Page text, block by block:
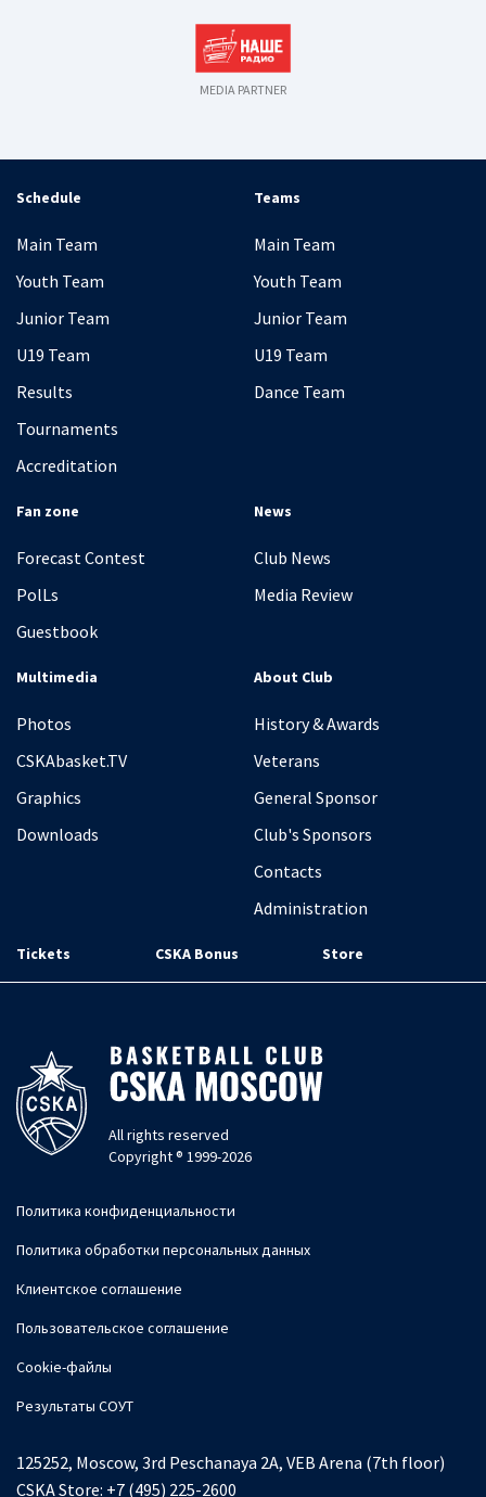
MEDIA PARTNER
Schedule
Main Team
Youth Team
Junior Team
U19 Team
Results
Tournaments
Accreditation
Teams
Main Team
Youth Team
Junior Team
U19 Team
Dance Team
Fan zone
Forecast Contest
PolLs
Guestbook
News
Club News
Media Review
Multimedia
Photos
CSKAbasket.TV
Graphics
Downloads
About Club
History & Awards
Veterans
General Sponsor
Club's Sponsors
Contacts
Administration
Tickets CSKA Bonus Store
All rights reserved
Copyright ® 1999-2026
Политика конфиденциальности
Политика обработки персональных данных
Клиентское соглашение
Пользовательское соглашение
Cookie-файлы
Результаты СОУТ
125252, Moscow, 3rd Peschanaya 2A, VEB Arena (7th floor)
CSKA Store: +7 (495) 225-2600